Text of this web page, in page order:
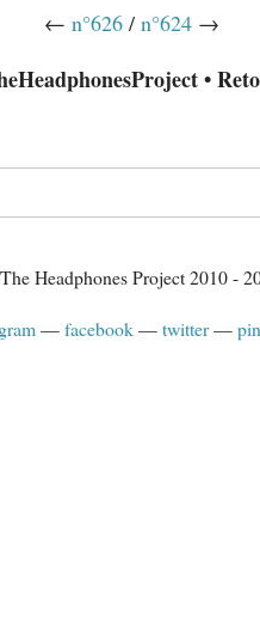
← n°626/ n°624→
•
Headphones Project 2010 -
facebook twitter